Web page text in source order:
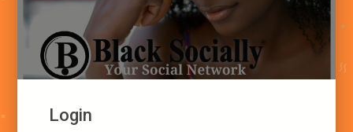
Login